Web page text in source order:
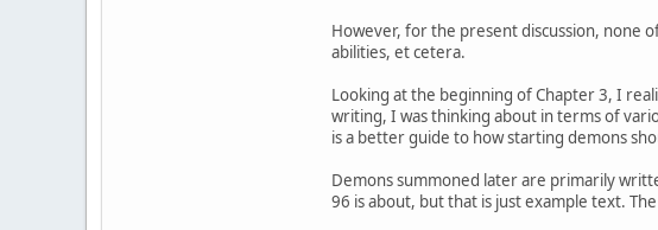
However, for the present discussion, none
abilities, et cetera.
Looking at the beginning of Chapter 3, I
writing, I was thinking about in terms of
is a better guide to how starting demons
Demons summoned later are primarily
96 is about, but that is just example text.